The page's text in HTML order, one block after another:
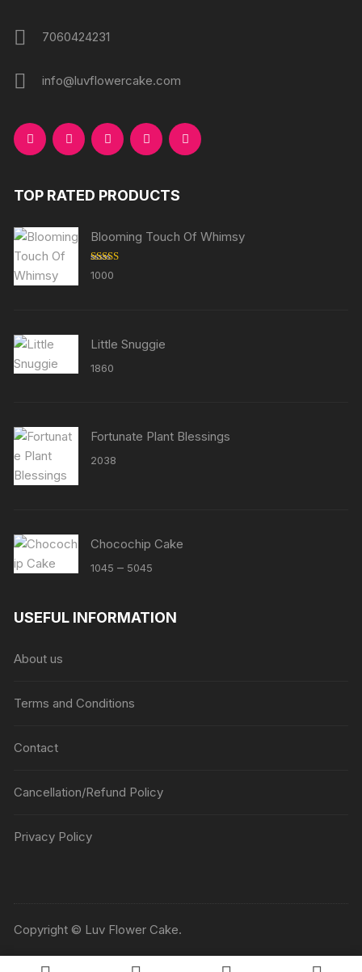
7060424231
info@luvflowercake.com
TOP RATED PRODUCTS
Blooming Touch Of Whimsy
Rated
out of 5
1000
Little Snuggie
1860
Fortunate Plant Blessings
2038
Chocochip Cake
1045 – 5045
through
USEFUL INFORMATION
About us
Terms and Conditions
Contact
Cancellation/Refund Policy
Privacy Policy
Copyright © Luv Flower Cake.